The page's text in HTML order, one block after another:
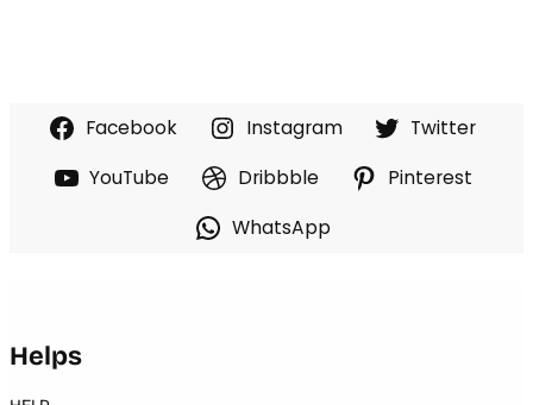
Facebook Instagram
Twitter
YouTube
Dribbble
Pinterest
WhatsApp
Helps